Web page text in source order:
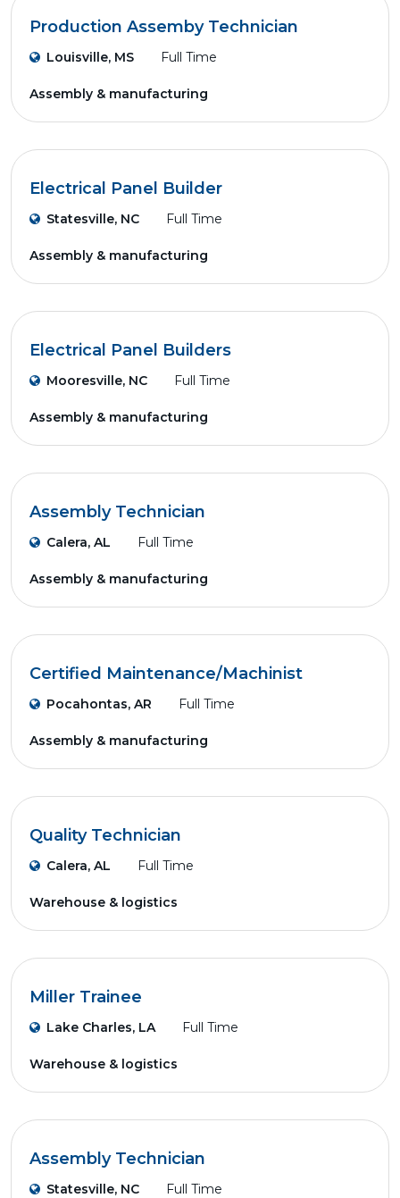
Production Assemby Technician
Louisville, MS Full Time
Assembly & manufacturing
Electrical Panel Builder
Statesville, NC Full Time
Assembly & manufacturing
Electrical Panel Builders
Mooresville, NC Full Time
Assembly & manufacturing
Assembly Technician
Calera, AL Full Time
Assembly & manufacturing
Certified Maintenance/Machinist
Pocahontas, AR Full Time
Assembly & manufacturing
Quality Technician
Calera, AL Full Time
Warehouse & logistics
Miller Trainee
Lake Charles, LA Full Time
Warehouse & logistics
Assembly Technician
Statesville, NC Full Time